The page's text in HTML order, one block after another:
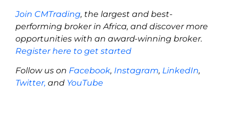
Join CMTrading, the largest and best-
performing broker in Africa, and discover more
opportunities with an award-winning broker.
Register here to get started
Follow us on Facebook, Instagram, LinkedIn,
Twitter, and YouTube